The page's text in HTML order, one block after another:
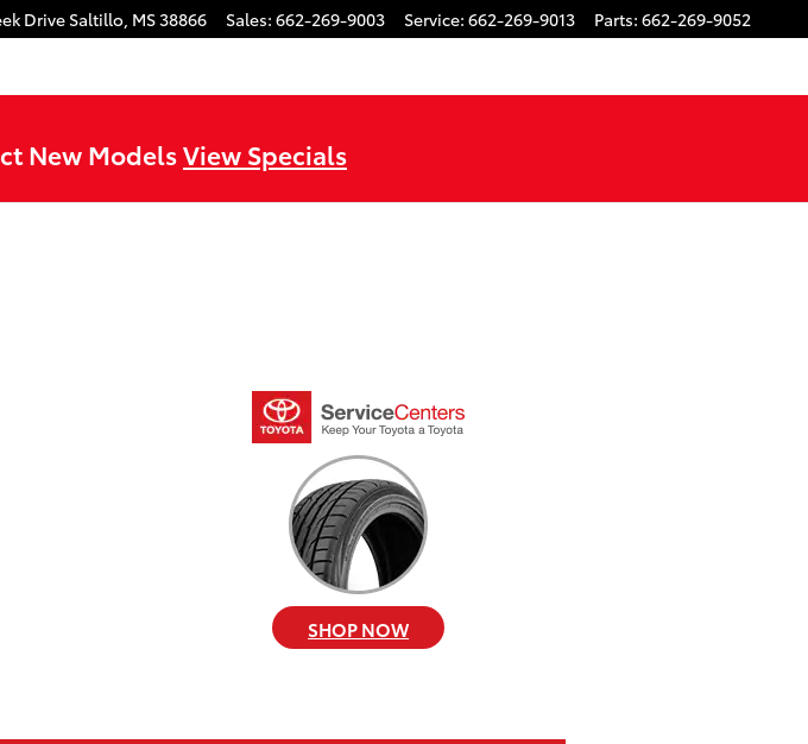
Drive Saltillo, MS38866 Sales: 662-269-9003 Service: 662-269-9013 Parts: 662-269-9052
New ModelsView Specials
SHOP NOW